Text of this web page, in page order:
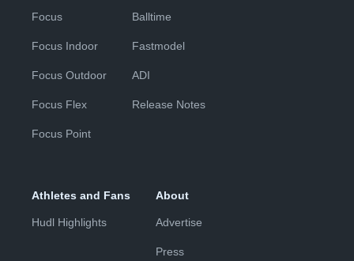
Focus
Focus Indoor
Focus Outdoor
Focus Flex
Focus Point
Balltime
Fastmodel
ADI
Release Notes
Athletes and Fans
Hudl Highlights
About
Advertise
Press